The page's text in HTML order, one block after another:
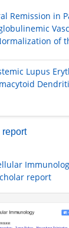
Remission in
of
Lupus
report